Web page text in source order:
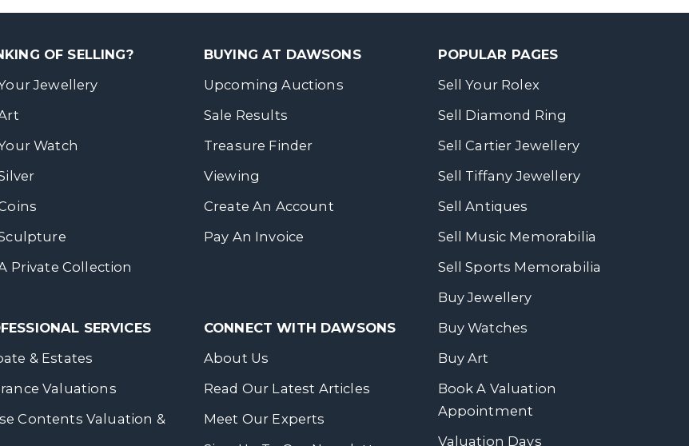
OF SELLING?
Jewellery
Watch
Private Collection
SERVICES
& Estates
Valuations
Contents Valuation &
BUYING AT DAWSONS
Upcoming Auctions
Sale Results
Treasure Finder
Viewing
Create An Account
Pay An Invoice
CONNECT WITH DAWSONS
About Us
Read Our Latest Articles
Meet Our Experts
POPULAR PAGES
Sell Your Rolex
Sell Diamond Ring
Sell Cartier Jewellery
Sell Tiffany Jewellery
Sell Antiques
Sell Music Memorabilia
Sell Sports Memorabilia
Buy Jewellery
Buy Watches
Buy Art
Book A Valuation
Appointment
Valuation Days